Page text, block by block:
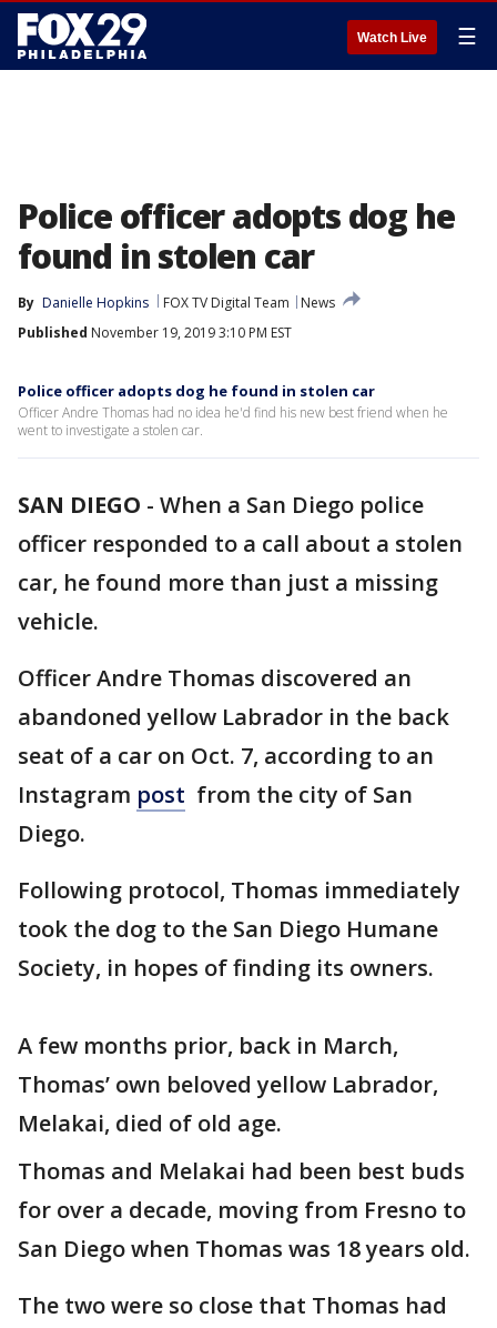
Watch Live ☰
Police officer adopts dog he
found in stolen car
By Danielle Hopkins FOX TV Digital Team
News
Published November 19, 2019 3:10 PM EST
Police officer adopts dog he found in stolen car
Officer Andre Thomas had no idea he'd find his new best friend when he
went to investigate a stolen car.
SAN DIEGO - When a San Diego police
officer responded to a call about a stolen
car, he found more than just a missing
vehicle.
Officer Andre Thomas discovered an
abandoned yellow Labrador in the back
seat of a car on Oct. 7, according to an
Instagram post from the city of San
Diego.
Following protocol, Thomas immediately
took the dog to the San Diego Humane
Society, in hopes of finding its owners.
A few months prior, back in March,
Thomas’ own beloved yellow Labrador,
Melakai, died of old age.
Thomas and Melakai had been best buds
for over a decade, moving from Fresno to
San Diego when Thomas was 18 years old.
The two were so close that Thomas had